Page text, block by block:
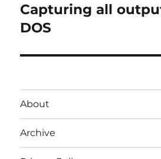
Next
post:
Capturing all
DOS
About
Archive